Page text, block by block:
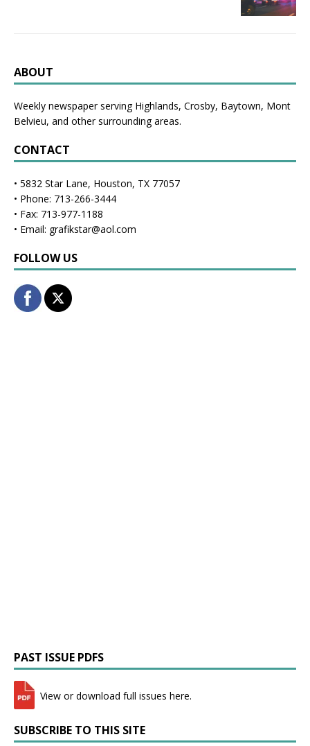
ABOUT
Weekly newspaper serving Highlands, Crosby, Baytown, Mont
Belvieu, and other surrounding areas.
CONTACT
• 5832 Star Lane, Houston, TX 77057
• Phone: 713-266-3444
• Fax: 713-977-1188
• Email: grafikstar@aol.com
FOLLOW US
PAST ISSUE PDFS
View or download full issues here.
SUBSCRIBE TO THIS SITE